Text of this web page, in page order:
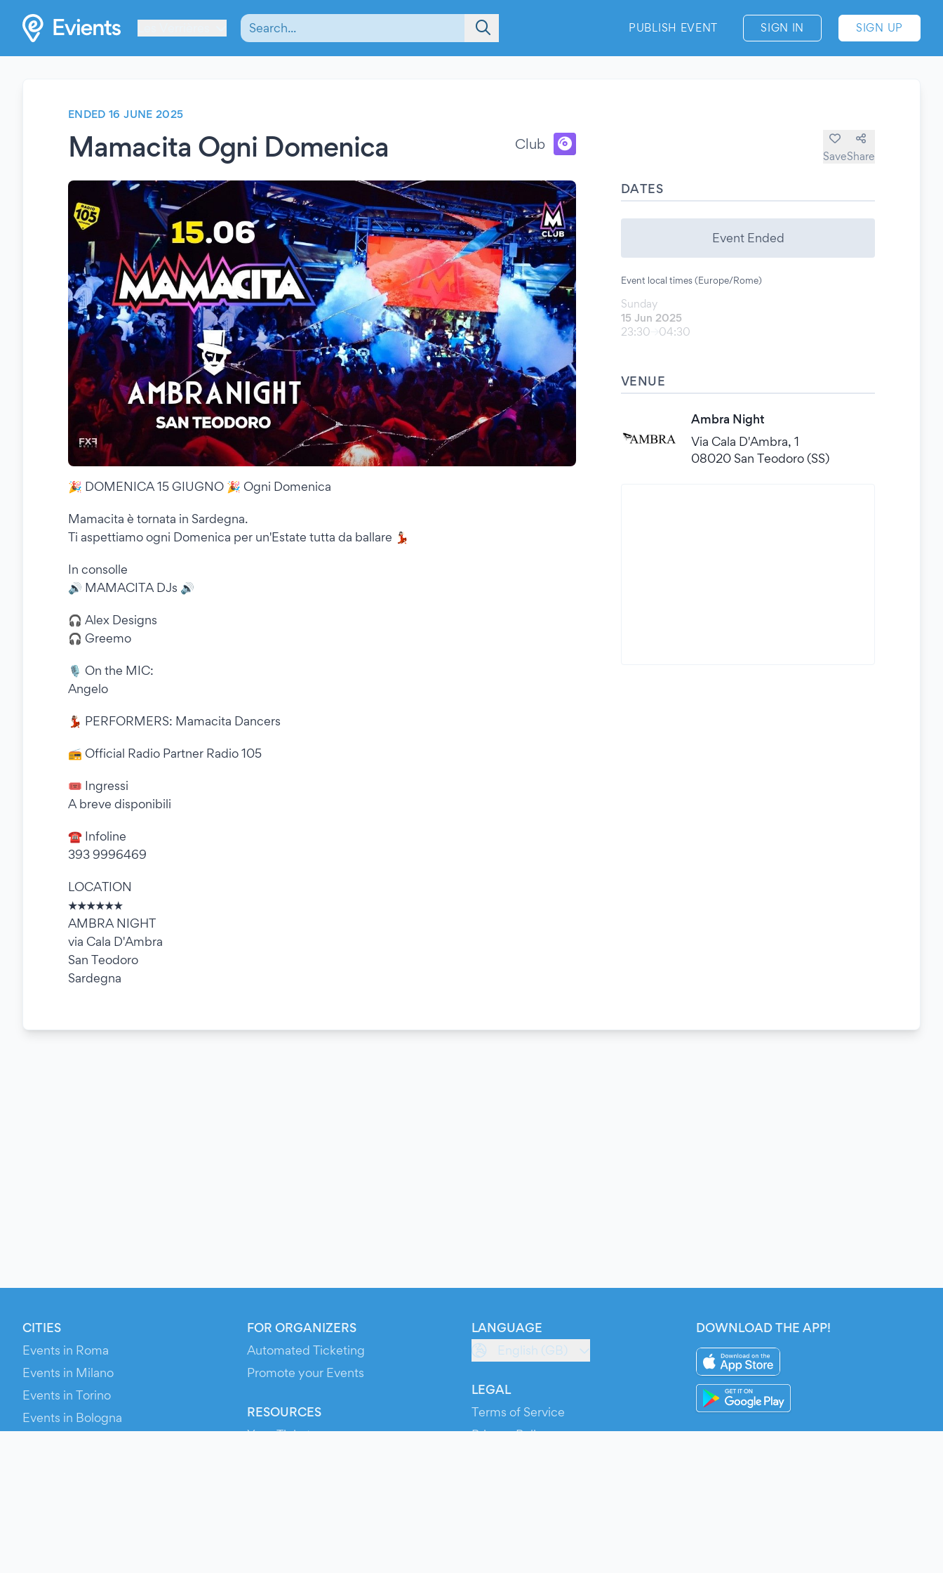
PUBLISH EVENT SIGN IN SIGN UP
ENDED 16 JUNE 2025
Mamacita Ogni Domenica Club
SaveShare
🎉 DOMENICA 15 GIUGNO 🎉 Ogni Domenica
Mamacita è tornata in Sardegna.
Ti aspettiamo ogni Domenica per un'Estate tutta da ballare 💃🏻
In consolle
🔊 MAMACITA DJs 🔊
🎧 Alex Designs
🎧 Greemo
🎙 On the MIC:
Angelo
💃🏽 PERFORMERS: Mamacita Dancers
📻 Official Radio Partner Radio 105
🎟 Ingressi
A breve disponibili
☎ Infoline
393 9996469
LOCATION
★★★★★★
AMBRA NIGHT
via Cala D'Ambra
San Teodoro
Sardegna
DATES
Event Ended
Event local times (Europe/Rome)
Sunday
15 Jun 2025
23:30
04:30
VENUE
Ambra Night
Via Cala D'Ambra, 1
08020 San Teodoro (SS)
CITIES
Events in Roma
Events in Milano
Events in Torino
Events in Bologna
FOR ORGANIZERS
Automated Ticketing
Promote your Events
RESOURCES
Your Tickets
LANGUAGE
English (GB)
LEGAL
Terms of Service
Privacy Policy
DOWNLOAD THE APP!